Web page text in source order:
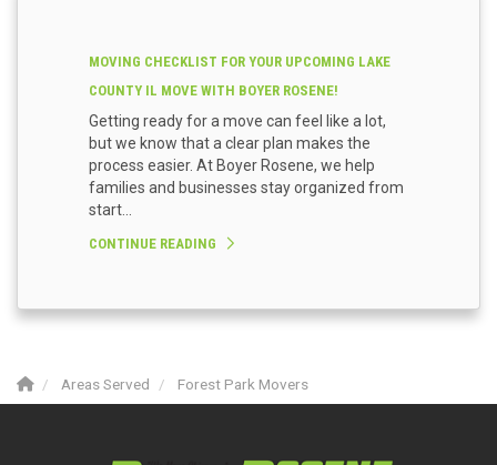
MOVING CHECKLIST FOR YOUR UPCOMING LAKE
COUNTY IL MOVE WITH BOYER ROSENE!
Getting ready for a move can feel like a lot,
but we know that a clear plan makes the
process easier. At Boyer Rosene, we help
families and businesses stay organized from
start...
CONTINUE READING
Areas Served Forest Park Movers